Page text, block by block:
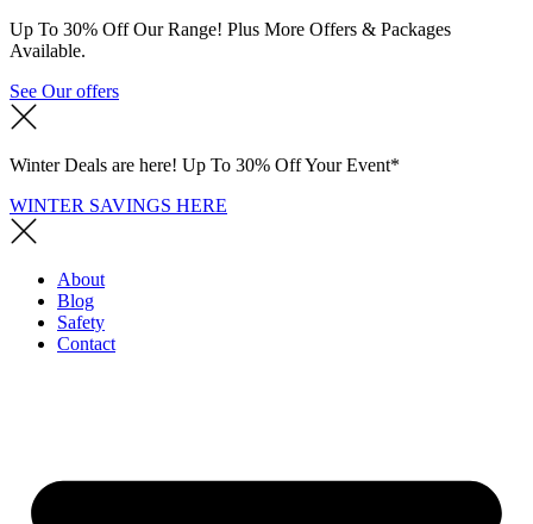
Up To 30% Off Our Range! Plus More Offers & Packages
Available.
See Our offers
Winter Deals are here! Up To 30% Off Your Event*
WINTER SAVINGS HERE
About
Blog
Safety
Contact